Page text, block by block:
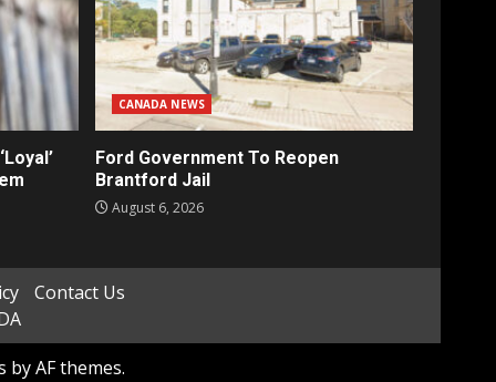
CANADA NEWS
Ford Government To Reopen
Brantford Jail
August 6, 2026
Contact Us
by AF themes.